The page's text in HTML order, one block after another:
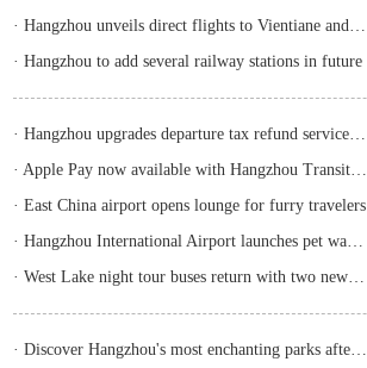
· Hangzhou unveils direct flights to Vientiane and Hanoi
· Hangzhou to add several railway stations in future
· Hangzhou upgrades departure tax refund service for overseas tourists
· Apple Pay now available with Hangzhou Transit Card!
· East China airport opens lounge for furry travelers
· Hangzhou International Airport launches pet waiting hall
· West Lake night tour buses return with two new scenic routes
· Discover Hangzhou's most enchanting parks after dark